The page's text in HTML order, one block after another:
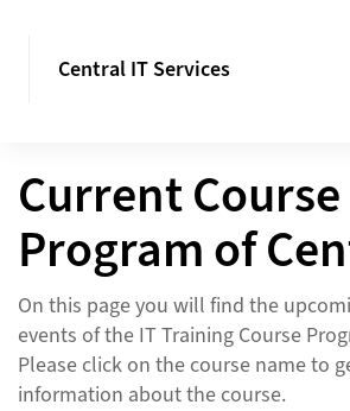
Central IT Services
Current Course
Program of
On this page you will find the
events of the IT Training Course
Please click on the course name to
information about the course.